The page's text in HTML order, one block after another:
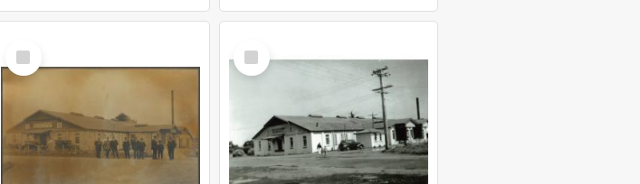
Select
Item
Select
Item